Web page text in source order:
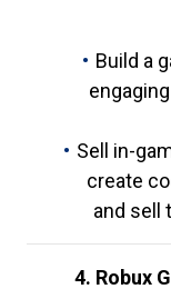
Build a
Sell in-
create
and sell
4. Robux